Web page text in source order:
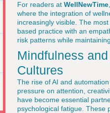
For readers at WellNewTime
where the integration of
increasingly visible. The
based practice with an
risk patterns while
Mindfulness
Cultures
The rise of AI and
pressure on attention,
have become essential
psychological fatigue. These